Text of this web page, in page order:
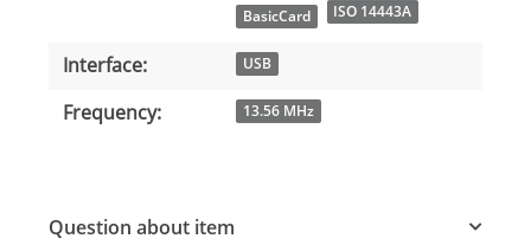
BasicCard
ISO 14443A
Interface: USB
Frequency: 13.56 MHz
Question about item